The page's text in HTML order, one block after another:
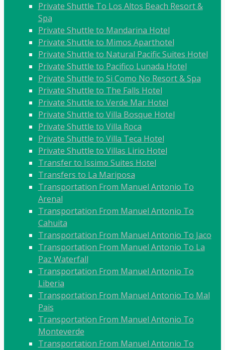
Private Shuttle To Los Altos Beach Resort &
Spa
Private Shuttle to Mandarina Hotel
Private Shuttle to Mimos Aparthotel
Private Shuttle to Natural Pacific Suites Hotel
Private Shuttle to Pacifico Lunada Hotel
Private Shuttle to Si Como No Resort & Spa
Private Shuttle to The Falls Hotel
Private Shuttle to Verde Mar Hotel
Private Shuttle to Villa Bosque Hotel
Private Shuttle to Villa Roca
Private Shuttle to Villa Teca Hotel
Private Shuttle to Villas Lirio Hotel
Transfer to Issimo Suites Hotel
Transfers to La Mariposa
Transportation From Manuel Antonio To
Arenal
Transportation From Manuel Antonio To
Cahuita
Transportation From Manuel Antonio To Jaco
Transportation From Manuel Antonio To La
Paz Waterfall
Transportation From Manuel Antonio To
Liberia
Transportation From Manuel Antonio To Mal
Pais
Transportation From Manuel Antonio To
Monteverde
Transportation From Manuel Antonio To